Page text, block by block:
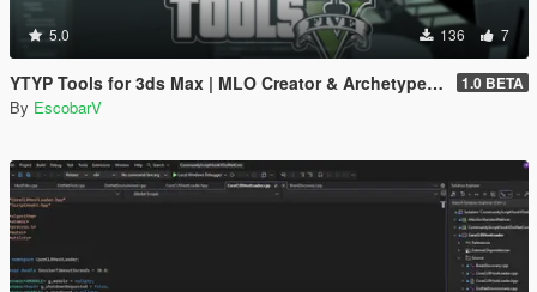
5.0 136 7
YTYP Tools for 3ds Max | MLO Creator & Archetype Creator 1.0 BETA
By EscobarV